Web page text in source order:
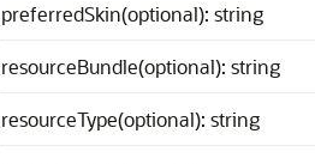
preferredSkin(optional): string
resourceBundle(optional): string
resourceType(optional): string